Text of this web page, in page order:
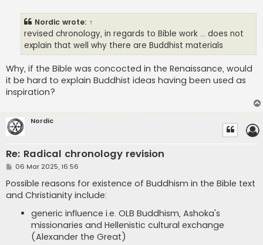
Nordic wrote: ↑
revised chronology, in regards to Bible work ... does not
explain that well why there are Buddhist materials
Why, if the Bible was concocted in the Renaissance, would
it be hard to explain Buddhist ideas having been used as
inspiration?
Nordic
Re: Radical chronology revision
P
s
t
06 Mar 2025, 16:56
Possible reasons for existence of Buddhism in the Bible text
and Christianity include:
generic influence i.e. OLB Buddhism, Ashoka's
missionaries and Hellenistic cultural exchange
(Alexander the Great)